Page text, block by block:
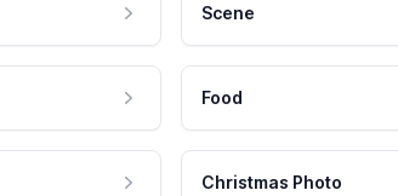
Scene
Food
Christmas Photo